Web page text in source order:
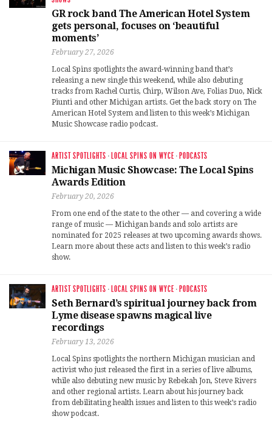
GR rock band The American Hotel System
gets personal, focuses on ‘beautiful
moments’
February 27, 2026
Local Spins spotlights the award-winning band that’s
releasing a new single this weekend, while also debuting
tracks from Rachel Curtis, Chirp, Wilson Ave, Folias Duo, Nick
Piunti and other Michigan artists. Get the back story on The
American Hotel System and listen to this week’s Michigan
Music Showcase radio podcast.
ARTIST SPOTLIGHTS · LOCAL SPINS ON WYCE · PODCASTS
Michigan Music Showcase: The Local Spins
Awards Edition
February 20, 2026
From one end of the state to the other — and covering a wide
range of music — Michigan bands and solo artists are
nominated for 2025 releases at two upcoming awards shows.
Learn more about these acts and listen to this week’s radio
show.
ARTIST SPOTLIGHTS · LOCAL SPINS ON WYCE · PODCASTS
Seth Bernard’s spiritual journey back from
Lyme disease spawns magical live
recordings
February 13, 2026
Local Spins spotlights the northern Michigan musician and
activist who just released the first in a series of live albums,
while also debuting new music by Rebekah Jon, Steve Rivers
and other regional artists. Learn about his journey back
from debilitating health issues and listen to this week’s radio
show podcast.